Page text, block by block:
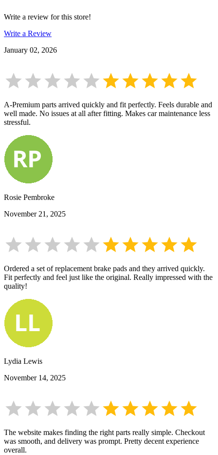
Write a review for this store!
Write a Review
January 02, 2026
A-Premium parts arrived quickly and fit perfectly. Feels durable and
well made. No issues at all after fitting. Makes car maintenance less
stressful.
Rosie Pembroke
November 21, 2025
Ordered a set of replacement brake pads and they arrived quickly.
Fit perfectly and feel just like the original. Really impressed with the
quality!
Lydia Lewis
November 14, 2025
The website makes finding the right parts really simple. Checkout
was smooth, and delivery was prompt. Pretty decent experience
overall.